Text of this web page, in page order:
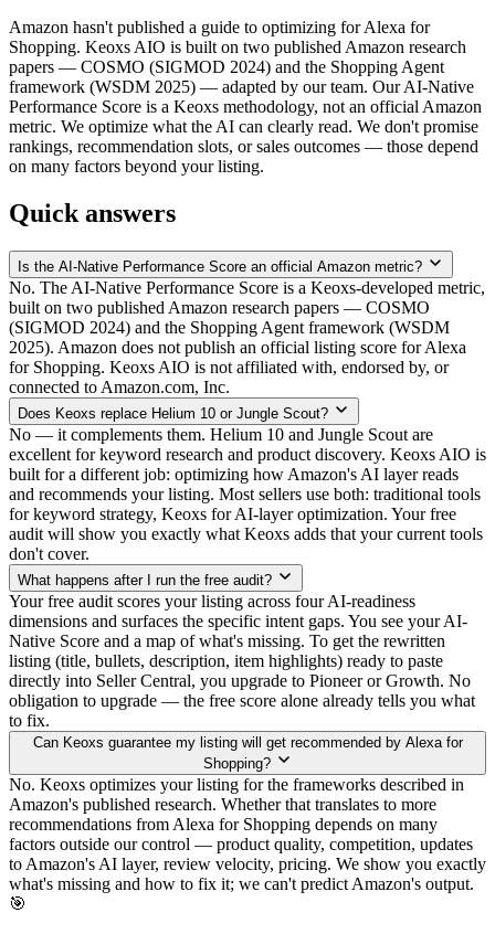
Amazon hasn't published a guide to optimizing for Alexa for
Shopping. Keoxs AIO is built on two published Amazon research
papers — COSMO (SIGMOD 2024) and the Shopping Agent
framework (WSDM 2025) — adapted by our team. Our AI-Native
Performance Score is a Keoxs methodology, not an official Amazon
metric. We optimize what the AI can clearly read. We don't promise
rankings, recommendation slots, or sales outcomes — those depend
on many factors beyond your listing.
Quick answers
Is the AI-Native Performance Score an official Amazon metric?
No. The AI-Native Performance Score is a Keoxs-developed metric,
built on two published Amazon research papers — COSMO
(SIGMOD 2024) and the Shopping Agent framework (WSDM
2025). Amazon does not publish an official listing score for Alexa
for Shopping. Keoxs AIO is not affiliated with, endorsed by, or
connected to Amazon.com, Inc.
Does Keoxs replace Helium 10 or Jungle Scout?
No — it complements them. Helium 10 and Jungle Scout are
excellent for keyword research and product discovery. Keoxs AIO is
built for a different job: optimizing how Amazon's AI layer reads
and recommends your listing. Most sellers use both: traditional tools
for keyword strategy, Keoxs for AI-layer optimization. Your free
audit will show you exactly what Keoxs adds that your current tools
don't cover.
What happens after I run the free audit?
Your free audit scores your listing across four AI-readiness
dimensions and surfaces the specific intent gaps. You see your AI-
Native Score and a map of what's missing. To get the rewritten
listing (title, bullets, description, item highlights) ready to paste
directly into Seller Central, you upgrade to Pioneer or Growth. No
obligation to upgrade — the free score alone already tells you what
to fix.
Can Keoxs guarantee my listing will get recommended by Alexa for
Shopping?
No. Keoxs optimizes your listing for the frameworks described in
Amazon's published research. Whether that translates to more
recommendations from Alexa for Shopping depends on many
factors outside our control — product quality, competition, updates
to Amazon's AI layer, review velocity, pricing. We show you exactly
what's missing and how to fix it; we can't predict Amazon's output.
🎯